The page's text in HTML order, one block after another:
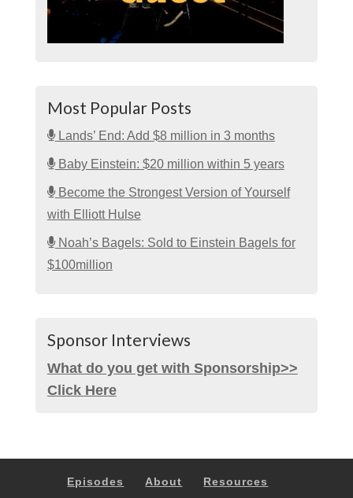
Most Popular Posts
Lands’ End: Add $8 million in 3 months
Baby Einstein: $20 million within 5 years
Become the Strongest Version of Yourself
with Elliott Hulse
Noah’s Bagels: Sold to Einstein Bagels for
$100million
Sponsor Interviews
What do you get with Sponsorship>>
Click Here
Episodes About
Resources